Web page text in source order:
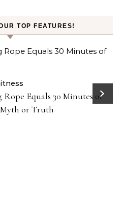
TOP FEATURES!
Equals 30 Minutes of
or Truth